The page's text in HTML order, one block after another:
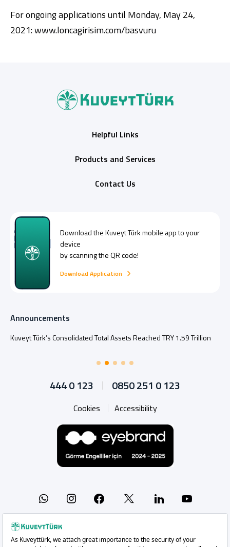
For ongoing applications until Monday, May 24,
2021:www.loncagirisim.com/basvuru
Helpful Links
Products and Services
Contact Us
Download theKuveyt Türkmobile app to your
device
by scanning the QR code!
Download Application
Announcements
Kuveyt Türk’s Consolidated Total Assets Reached TRY 1.59 Trillion
444 0 123 0850 251 0 123
Cookies Accessibility
WhatsappInstagramFacebook Linkedin
Copyright 2026 Kuveyt Türk Katılım Bankası A.Ş.